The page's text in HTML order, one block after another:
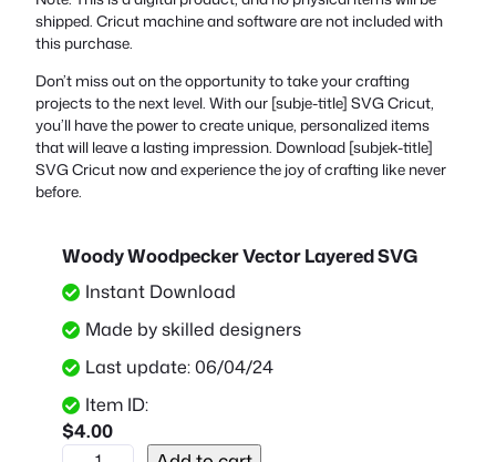
shipped. Cricut machine and software are not included with
this purchase.
Don’t miss out on the opportunity to take your crafting
projects to the next level. With our [subje-title] SVG Cricut,
you’ll have the power to create unique, personalized items
that will leave a lasting impression. Download [subjek-title]
SVG Cricut now and experience the joy of crafting like never
before.
Woody Woodpecker Vector Layered SVG
Instant Download
Made by skilled designers
Last update: 06/04/24
Item ID:
$4.00
W